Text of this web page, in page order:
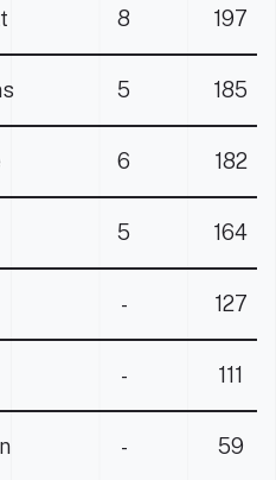
8 197
5 185
6 182
5 164
- 127
- 111
- 59